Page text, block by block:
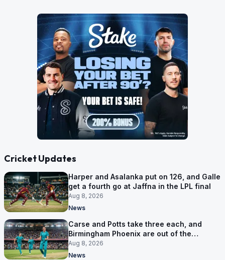
Cricket Updates
Harper and Asalanka put on 126, and Galle
get a fourth go at Jaffna in the LPL final
Aug 8, 2026
News
Carse and Potts take three each, and
Birmingham Phoenix are out of the
Hundred
Aug 8, 2026
News